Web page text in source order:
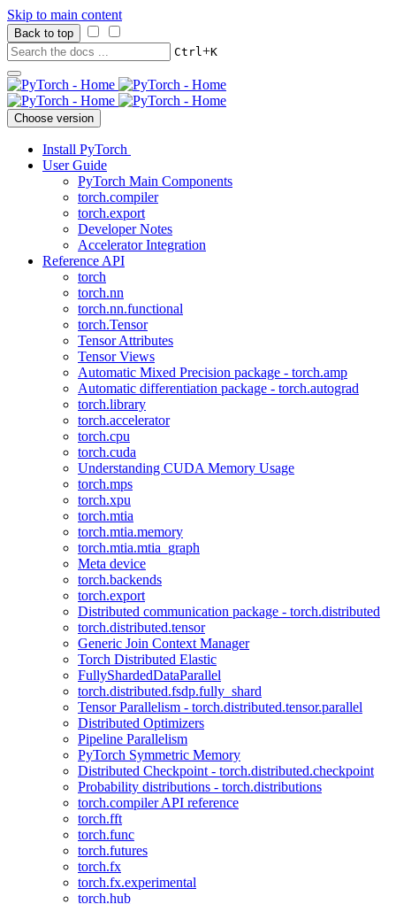
Skip to main content
Back to top
Ctrl+K
Choose version
Install PyTorch
User Guide
PyTorch Main Components
torch.compiler
torch.export
Developer Notes
Accelerator Integration
Reference API
torch
torch.nn
torch.nn.functional
torch.Tensor
Tensor Attributes
Tensor Views
Automatic Mixed Precision package - torch.amp
Automatic differentiation package - torch.autograd
torch.library
torch.accelerator
torch.cpu
torch.cuda
Understanding CUDA Memory Usage
torch.mps
torch.xpu
torch.mtia
torch.mtia.memory
torch.mtia.mtia_graph
Meta device
torch.backends
torch.export
Distributed communication package - torch.distributed
torch.distributed.tensor
Generic Join Context Manager
Torch Distributed Elastic
FullyShardedDataParallel
torch.distributed.fsdp.fully_shard
Tensor Parallelism - torch.distributed.tensor.parallel
Distributed Optimizers
Pipeline Parallelism
PyTorch Symmetric Memory
Distributed Checkpoint - torch.distributed.checkpoint
Probability distributions - torch.distributions
torch.compiler API reference
torch.fft
torch.func
torch.futures
torch.fx
torch.fx.experimental
torch.hub